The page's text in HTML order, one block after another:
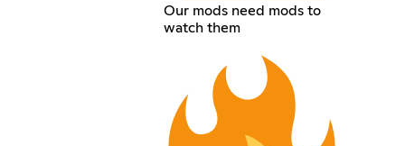
Our mods need mods to
watch them